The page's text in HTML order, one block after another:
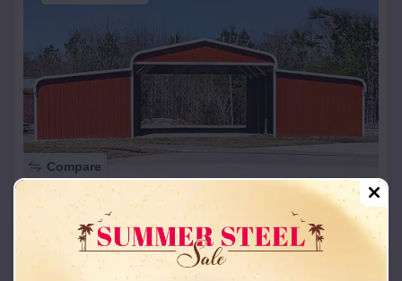
Compare
42x26x12 Regular Roof Barn
Starting Price:$ 18,215*
Location: Oil Trough